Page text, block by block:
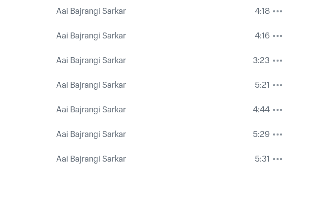
Aai Bajrangi Sarkar
4:18
Aai Bajrangi Sarkar
4:16
Aai Bajrangi Sarkar
3:23
Aai Bajrangi Sarkar
5:21
Aai Bajrangi Sarkar
4:44
Aai Bajrangi Sarkar
5:29
Aai Bajrangi Sarkar 5:31